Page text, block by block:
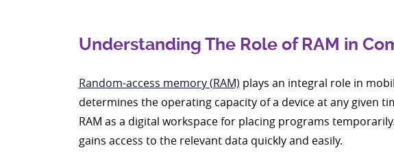
Understanding The Role of RAM in
Random-access memory (RAM) plays an integral role in
determines the operating capacity of a device at any given
RAM as a digital workspace for placing programs
gains access to the relevant data quickly and easily.